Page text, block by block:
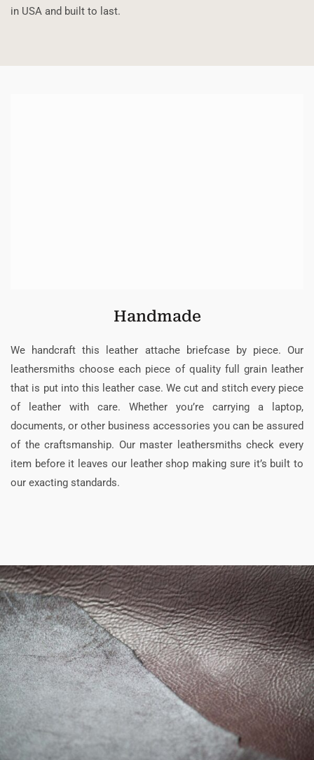
in USA and built to last.
Handmade
We handcraft this leather attache briefcase by piece. Our
leathersmiths choose each piece of quality full grain leather
that is put into this leather case. We cut and stitch every piece
of leather with care. Whether you’re carrying a laptop,
documents, or other business accessories you can be assured
of the craftsmanship. Our master leathersmiths check every
item before it leaves our leather shop making sure it’s built to
our exacting standards.